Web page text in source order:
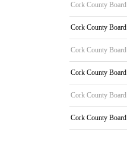
Cork County Board
Cork County Board
Cork County Board
Cork County Board
Cork County Board
Cork County Board